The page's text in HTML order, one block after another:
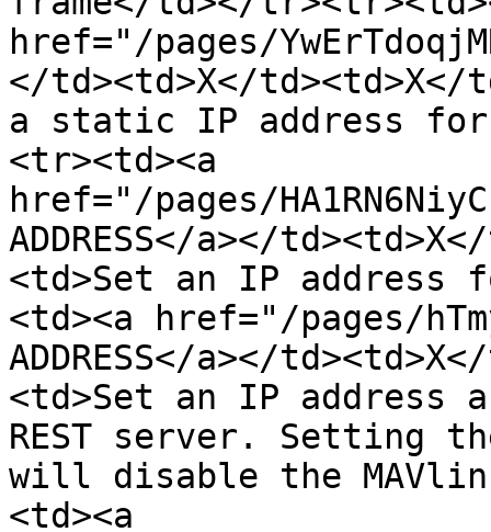
href="/pages/
</td><td>X</
a static IP address
<tr><td><a
href="/pages/
ADDRESS</a></
<td>Set an IP
<td><a href="/pages/
ADDRESS</a></
<td>Set an IP address
REST server. Setting
will disable the
<td><a